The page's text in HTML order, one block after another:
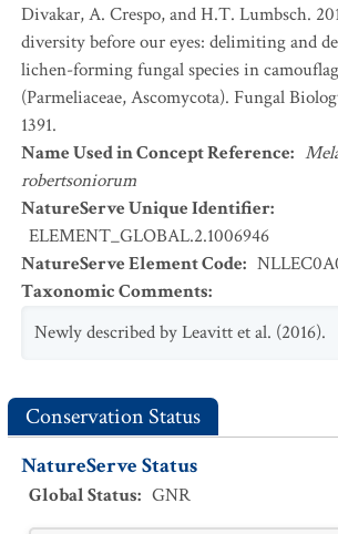
Divakar, A. Crespo, and H.T. Lumbsch.
diversity before our eyes: delimiting and
lichen-forming fungal species in
(Parmeliaceae, Ascomycota). Fungal
1391.
Name Used in Concept Reference:
robertsoniorum
NatureServe Unique Identifier:
ELEMENT_GLOBAL.2.1006946
NatureServe Element Code:
Taxonomic Comments:
Newly described by Leavitt et al. (2016).
Conservation Status
NatureServe Status
Global Status: GNR